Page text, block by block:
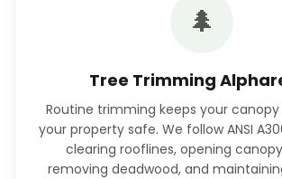
🌲
Tree Trimming
Routine trimming keeps your
your property safe. We follow ANSI
clearing rooflines, opening
removing deadwood, and